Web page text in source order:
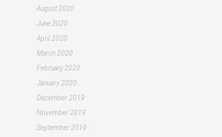
August 2020
June 2020
April 2020
March 2020
February 2020
January 2020
December 2019
November 2019
September 2019